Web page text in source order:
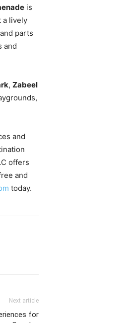
is
a lively
and parts
and
, Zabeel
and
offers
and
today.
Next article
for